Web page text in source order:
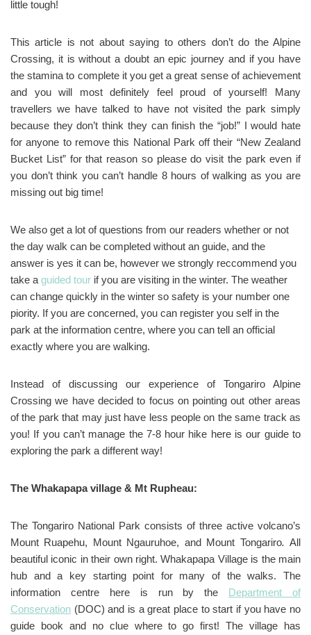
little tough!
This article is not about saying to others don’t do the Alpine
Crossing, it is without a doubt an epic journey and if you have
the stamina to complete it you get a great sense of achievement
and you will most definitely feel proud of yourself! Many
travellers we have talked to have not visited the park simply
because they don’t think they can finish the “job!” I would hate
for anyone to remove this National Park off their “New Zealand
Bucket List” for that reason so please do visit the park even if
you don’t think you can’t handle 8 hours of walking as you are
missing out big time!
We also get a lot of questions from our readers whether or not
the day walk can be completed without an guide, and the
answer is yes it can be, however we strongly reccommend you
take a guided tour if you are visiting in the winter. The weather
can change quickly in the winter so safety is your number one
piority. If you are concerned, you can register you self in the
park at the information centre, where you can tell an official
exactly where you are walking.
Instead of discussing our experience of Tongariro Alpine
Crossing we have decided to focus on pointing out other areas
of the park that may just have less people on the same track as
you! If you can’t manage the 7-8 hour hike here is our guide to
exploring the park a different way!
The Whakapapa village & Mt Rupheau:
The Tongariro National Park consists of three active volcano’s
Mount Ruapehu, Mount Ngauruhoe, and Mount Tongariro.All
beautiful iconic in their own right. Whakapapa Village is the main
hub and a key starting point for many of the walks. The
information centre here is run by the Department of
Conservation (DOC) and is a great place to start if you have no
guide book and no clue where to go first! The village has